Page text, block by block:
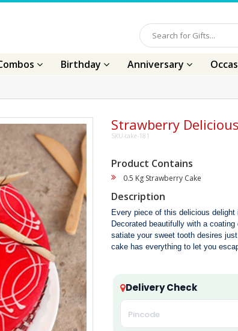
Birthday Anniversary
Strawberry
SKU-cake-181
Product Contains
0.5 Kg Strawberry Cake
Description
Every piece of this delicious
Decorated beautifully with a
satiate your sweet tooth desires
cake has everything to let you
Delivery Check